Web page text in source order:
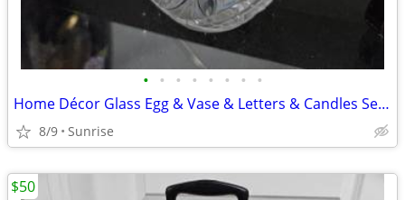
• • • • • • • •
Home Décor Glass Egg & Vase & Letters & Candles Set White Beige NEW
8/9 Sunrise
$50